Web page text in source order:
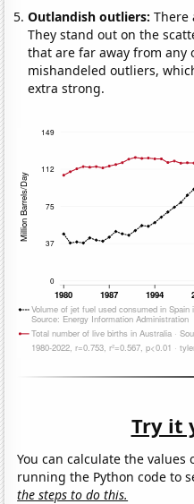
Outlandish outliers:There
They stand out on the
that are far away from
mishandeled outliers,
extra strong.
Try it
You can calculate the
running the Python code to
the steps to do this.